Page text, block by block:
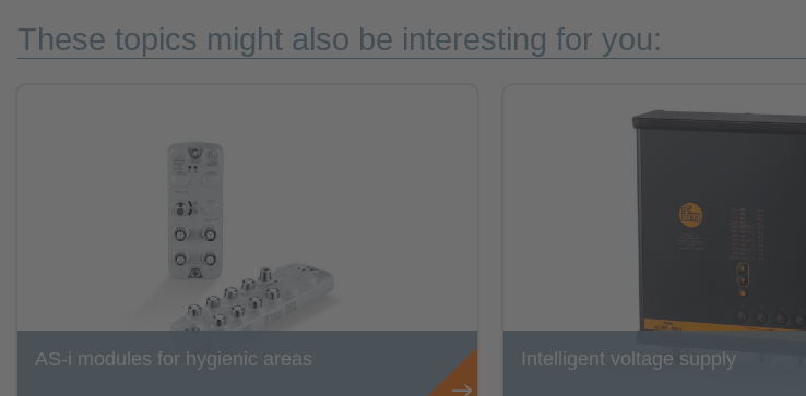
These topics might also be interesting for you:
AS-i modules for hygienic areas Intelligent voltage supply